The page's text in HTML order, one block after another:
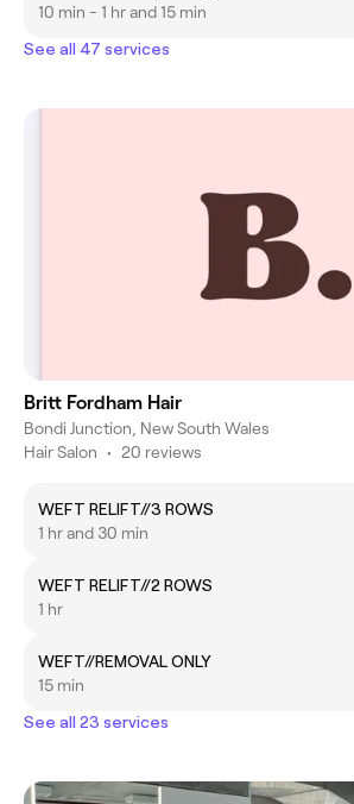
10 min - 1 hr and 15 min
See all 47 services
Britt Fordham Hair
Bondi Junction, New South Wales
Hair Salon • 20 reviews
WEFT RELIFT//3 ROWS
1 hr and 30 min
WEFT RELIFT//2 ROWS
1 hr
WEFT//REMOVAL ONLY
15 min
See all 23 services